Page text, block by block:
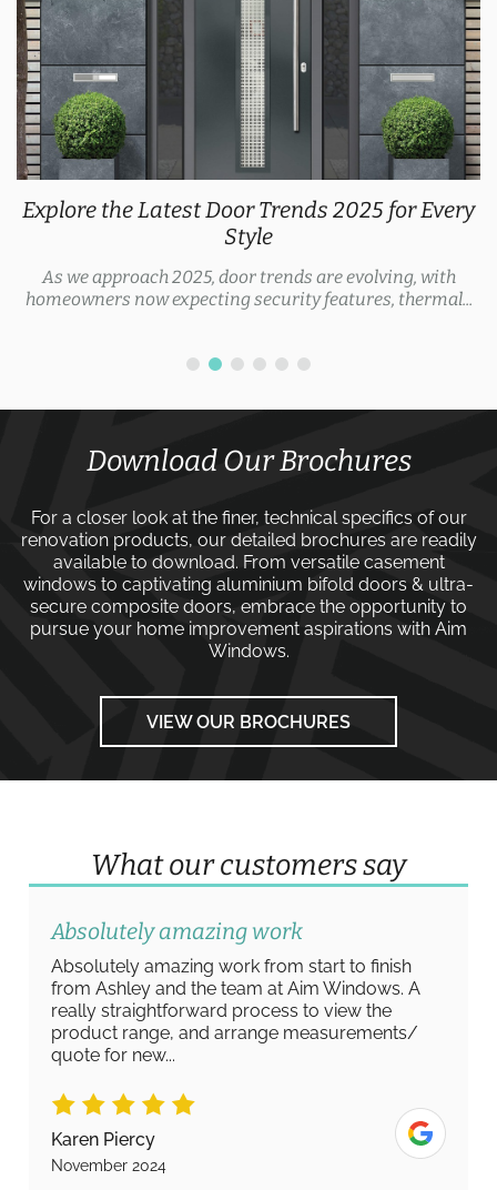
Explore the Latest Door Trends 2025 for Every
Style
As we approach 2025, door trends are evolving, with
homeowners now expecting security features, thermal...
Download Our Brochures
For a closer look at the finer, technical specifics of our
renovation products, our detailed brochures are readily
available to download. From versatile casement
windows to captivating aluminium bifold doors & ultra-
secure composite doors, embrace the opportunity to
pursue your home improvement aspirations with Aim
Windows.
VIEW OUR BROCHURES
What our customers say
Absolutely amazing work
Absolutely amazing work from start to finish
from Ashley and the team at Aim Windows. A
really straightforward process to view the
product range, and arrange measurements/
quote for new...
Karen Piercy
November 2024